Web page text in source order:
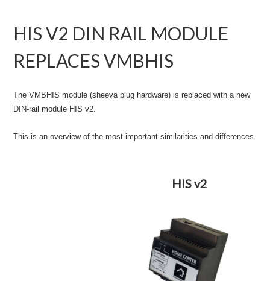
HIS V2 DIN RAIL MODULE
REPLACES VMBHIS
The VMBHIS module (sheeva plug hardware) is replaced with a new
DIN-rail module HIS v2.
This is an overview of the most important similarities and differences.
HIS v2